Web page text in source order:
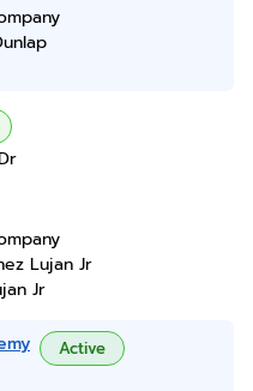
Lujan Jr
Jr
Active